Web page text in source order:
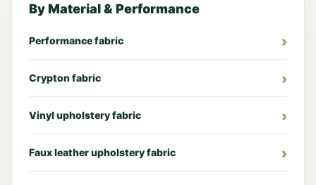
By Material & Performance
Performance fabric
Crypton fabric
Vinyl upholstery fabric
Faux leather upholstery fabric